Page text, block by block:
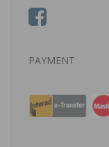
PAYMENT